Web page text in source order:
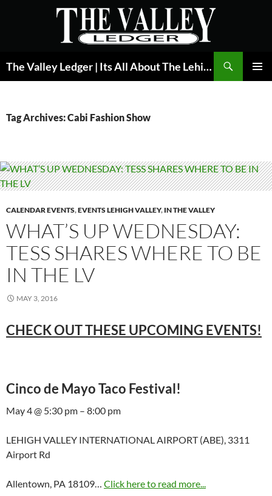
The Valley Ledger | Its All About The Lehigh Valley
Tag Archives: Cabi Fashion Show
CALENDAR EVENTS,EVENTS LEHIGH VALLEY, IN THE VALLEY
WHAT’S UP WEDNESDAY:
TESS SHARES WHERE TO BE
IN THE LV
MAY 3, 2016
CHECK OUT THESE UPCOMING EVENTS!
Cinco de Mayo Taco Festival!
May 4 @ 5:30 pm – 8:00 pm
LEHIGH VALLEY INTERNATIONAL AIRPORT (ABE), 3311
Airport Rd
Allentown, PA 18109… Click here to read more...